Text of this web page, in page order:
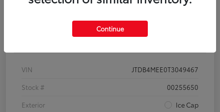
Details Pricing
VIN
JTDB4MEE0T3049467
Stock #
00255650
Exterior
Ice Cap
Continue